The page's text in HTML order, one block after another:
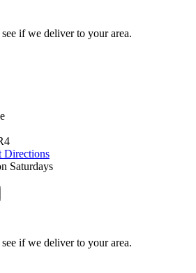
if we deliver to your area.
Directions
Saturdays
if we deliver to your area.